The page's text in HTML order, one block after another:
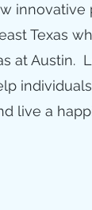
innovative
Texas
at Austin.
live a